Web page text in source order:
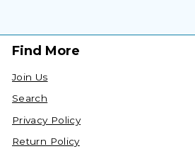
Find More
Join Us
Search
Privacy Policy
Return Policy